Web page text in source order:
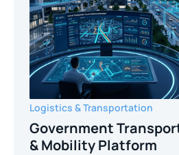
Logistics & Transportation
Government
& Mobility Platform